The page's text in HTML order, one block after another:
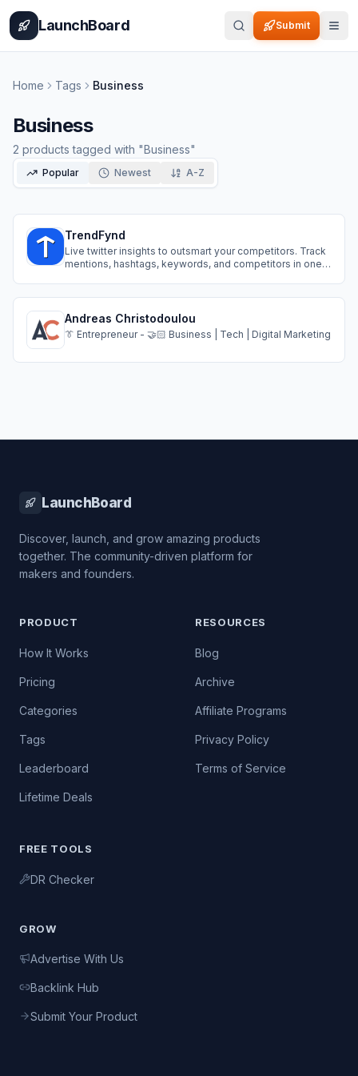
Home BlogCategories
LaunchBoard Submit
Home Tags Business
Business
2 products tagged with "Business"
Popular Newest A-Z
TrendFynd
Live twitter insights to outsmart your competitors. Track
mentions, hashtags, keywords, and competitors in one
Andreas Christodoulou
👔 Entrepreneur - 🤝🏻 Business | Tech | Digital Marketing
LaunchBoard
Discover, launch, and grow amazing products
together. The community-driven platform for
makers and founders.
PRODUCT
How It Works
Pricing
Categories
Tags
Leaderboard
Lifetime Deals
RESOURCES
Blog
Archive
Affiliate Programs
Privacy Policy
Terms of Service
FREE TOOLS
DR Checker
GROW
Advertise With Us
Backlink Hub
Submit Your Product